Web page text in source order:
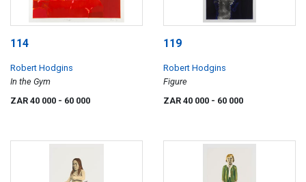
114
Robert Hodgins
In the Gym
ZAR 40 000 - 60 000
119
Robert Hodgins
Figure
ZAR 40 000 - 60 000